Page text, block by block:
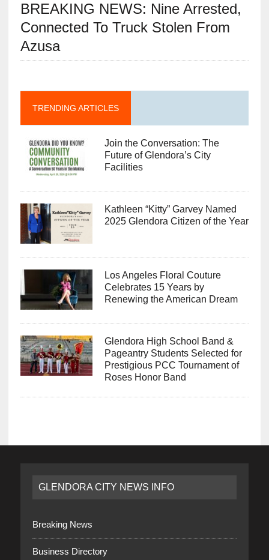
BREAKING NEWS: Nine Arrested,
Connected To Truck Stolen From
Azusa
TRENDING ARTICLES
Join the Conversation: The
Future of Glendora’s City
Facilities
Kathleen “Kitty” Garvey Named
2025 Glendora Citizen of the Year
Los Angeles Floral Couture
Celebrates 15 Years by
Renewing the American Dream
Glendora High School Band &
Pageantry Students Selected for
Prestigious PCC Tournament of
Roses Honor Band
GLENDORA CITY NEWS INFO
Breaking News
Business Directory